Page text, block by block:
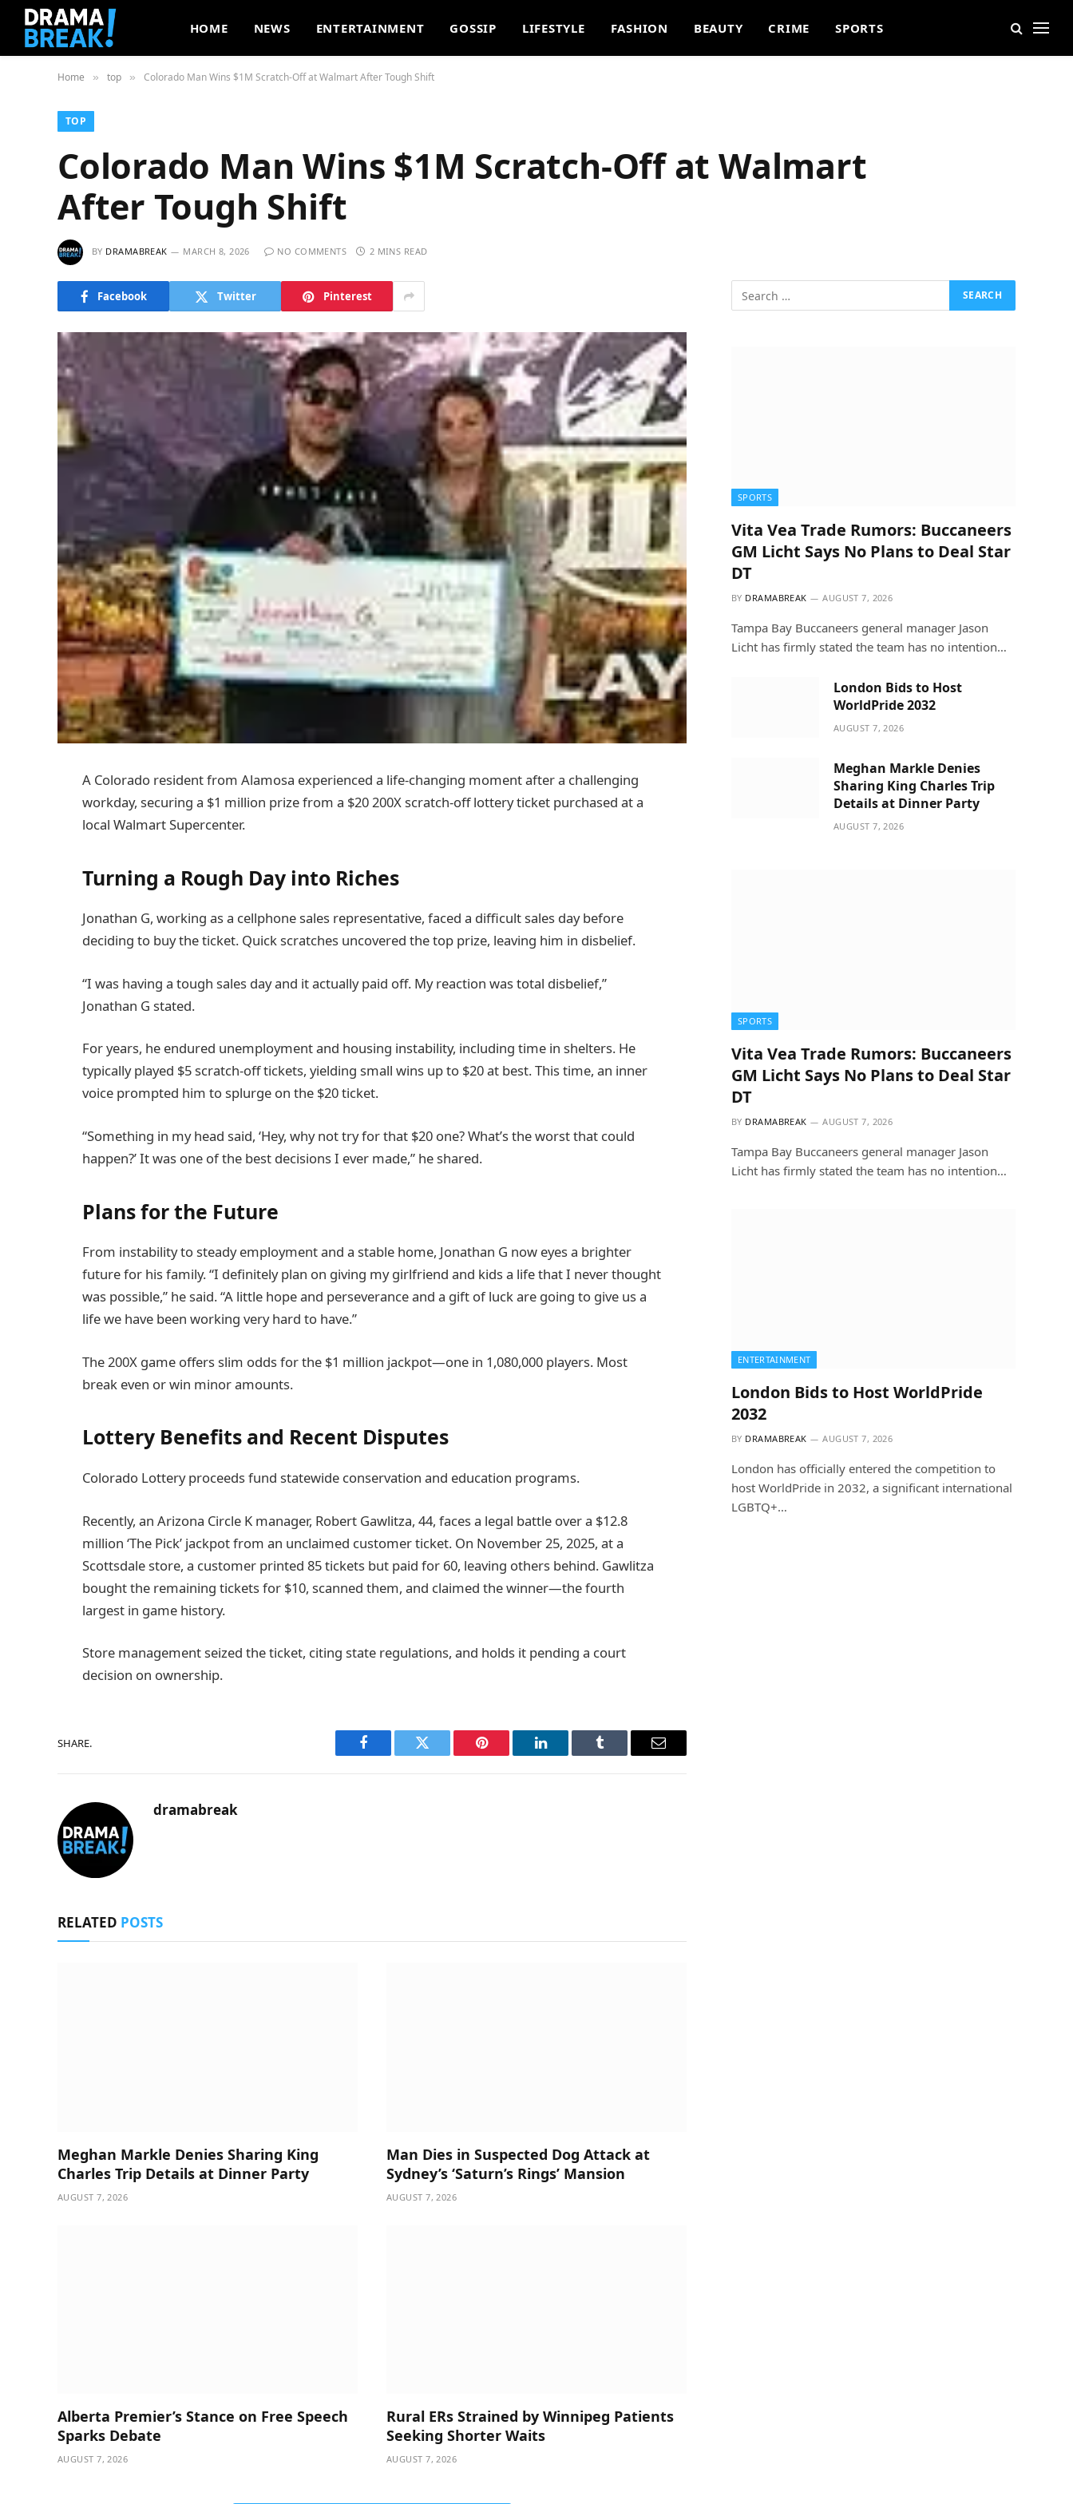
HOME NEWS ENTERTAINMENT GOSSIP LIFESTYLE FASHION BEAUTY CRIME SPORTS
Home » top » Colorado Man Wins $1M Scratch-Off at Walmart After Tough Shift
TOP
Colorado Man Wins $1M Scratch-Off at Walmart
After Tough Shift
BY DRAMABREAK MARCH 8, 2026 NO COMMENTS 2 MINS READ
Facebook Twitter Pinterest
A Colorado resident from Alamosa experienced a life-changing moment after a challenging
workday, securing a $1 million prize from a $20 200X scratch-off lottery ticket purchased at a
local Walmart Supercenter.
Turning a Rough Day into Riches
Jonathan G, working as a cellphone sales representative, faced a difficult sales day before
deciding to buy the ticket. Quick scratches uncovered the top prize, leaving him in disbelief.
“I was having a tough sales day and it actually paid off. My reaction was total disbelief,”
Jonathan G stated.
For years, he endured unemployment and housing instability, including time in shelters. He
typically played $5 scratch-off tickets, yielding small wins up to $20 at best. This time, an inner
voice prompted him to splurge on the $20 ticket.
“Something in my head said, ‘Hey, why not try for that $20 one? What’s the worst that could
happen?’ It was one of the best decisions I ever made,” he shared.
Plans for the Future
From instability to steady employment and a stable home, Jonathan G now eyes a brighter
future for his family. “I definitely plan on giving my girlfriend and kids a life that I never thought
was possible,” he said. “A little hope and perseverance and a gift of luck are going to give us a
life we have been working very hard to have.”
The 200X game offers slim odds for the $1 million jackpot—one in 1,080,000 players. Most
break even or win minor amounts.
Lottery Benefits and Recent Disputes
Colorado Lottery proceeds fund statewide conservation and education programs.
Recently, an Arizona Circle K manager, Robert Gawlitza, 44, faces a legal battle over a $12.8
million ‘The Pick’ jackpot from an unclaimed customer ticket. On November 25, 2025, at a
Scottsdale store, a customer printed 85 tickets but paid for 60, leaving others behind. Gawlitza
bought the remaining tickets for $10, scanned them, and claimed the winner—the fourth
largest in game history.
Store management seized the ticket, citing state regulations, and holds it pending a court
decision on ownership.
SHARE.
Facebook Twitter Pinterest LinkedIn Tumblr Email
dramabreak
RELATED POSTS
Meghan Markle Denies Sharing King
Charles Trip Details at Dinner Party
AUGUST 7, 2026
Man Dies in Suspected Dog Attack at
Sydney’s ‘Saturn’s Rings’ Mansion
AUGUST 7, 2026
Alberta Premier’s Stance on Free Speech
Sparks Debate
AUGUST 7, 2026
Rural ERs Strained by Winnipeg Patients
Seeking Shorter Waits
AUGUST 7, 2026
SPORTS
Vita Vea Trade Rumors: Buccaneers
GM Licht Says No Plans to Deal Star
DT
BY DRAMABREAK AUGUST 7, 2026
Tampa Bay Buccaneers general manager Jason
Licht has firmly stated the team has no intention…
London Bids to Host
WorldPride 2032
AUGUST 7, 2026
Meghan Markle Denies
Sharing King Charles Trip
Details at Dinner Party
AUGUST 7, 2026
SPORTS
Vita Vea Trade Rumors: Buccaneers
GM Licht Says No Plans to Deal Star
DT
BY DRAMABREAK AUGUST 7, 2026
Tampa Bay Buccaneers general manager Jason
Licht has firmly stated the team has no intention…
ENTERTAINMENT
London Bids to Host WorldPride
2032
BY DRAMABREAK AUGUST 7, 2026
London has officially entered the competition to
host WorldPride in 2032, a significant international
LGBTQ+…